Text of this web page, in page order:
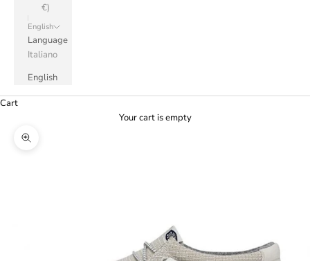
€)
English
Language
Italiano
English
Cart
Your cart is empty
Zoom picture